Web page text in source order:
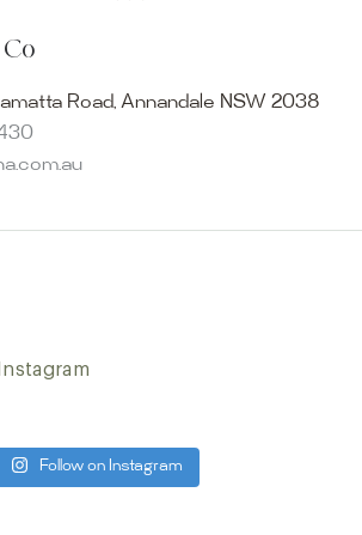
Road, Annandale NSW 2038
Follow on Instagram